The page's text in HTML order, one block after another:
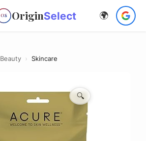
OS OriginSelect 🌍
Beauty › Skincare
🔍